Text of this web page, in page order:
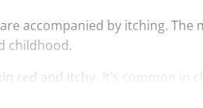
accompanied by itching. The
childhood.
red and itchy . It’s common in
tends to flare periodically. It